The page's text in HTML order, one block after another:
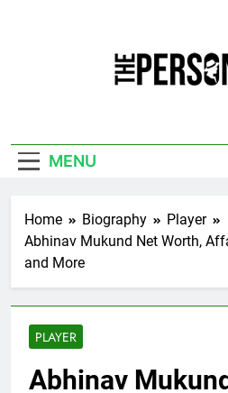
MENU
Home Biography
Player
Abhinav Mukund Net Worth,
and More
PLAYER
Abhinav